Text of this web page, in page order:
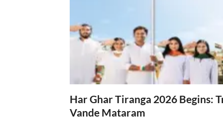
Har Ghar Tiranga 2026 Begins:
Vande Mataram